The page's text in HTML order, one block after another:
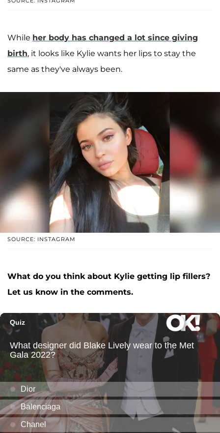
While her body has changed a lot since giving
birth, it looks like Kylie wants her lips to stay the
same as they've always been.
SOURCE: INSTAGRAM
What do you think about Kylie getting lip fillers?
Let us know in the comments.